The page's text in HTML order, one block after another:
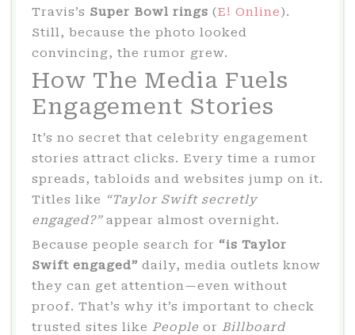
Travis’s Super Bowl rings (E! Online).
Still, because the photo looked
convincing, the rumor grew.
How The Media Fuels
Engagement Stories
It’s no secret that celebrity engagement
stories attract clicks. Every time a rumor
spreads, tabloids and websites jump on it.
Titles like “Taylor Swift secretly
engaged?”appear almost overnight.
Because people search for “is Taylor
Swift engaged” daily, media outlets know
they can get attention—even without
proof. That’s why it’s important to check
trusted sites like People or Billboard